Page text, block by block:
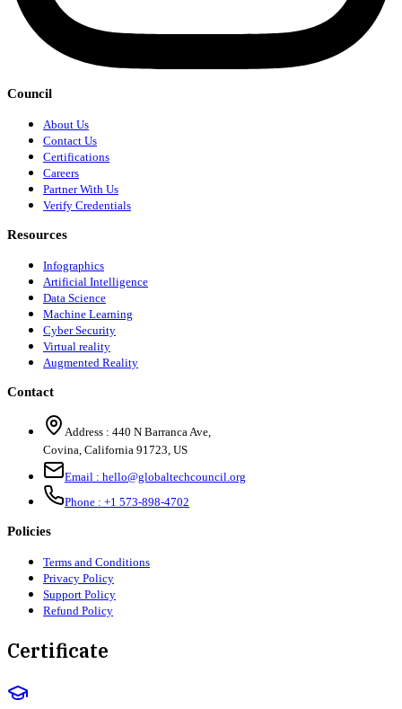
Council
About Us
Contact Us
Certifications
Careers
Partner With Us
Verify Credentials
Resources
Infographics
Artificial Intelligence
Data Science
Machine Learning
Cyber Security
Virtual reality
Augmented Reality
Contact
Address : 440 N Barranca Ave,
Covina, California 91723, US
Email : hello@globaltechcouncil.org
Phone : +1 573-898-4702
Policies
Terms and Conditions
Privacy Policy
Support Policy
Refund Policy
Certificate